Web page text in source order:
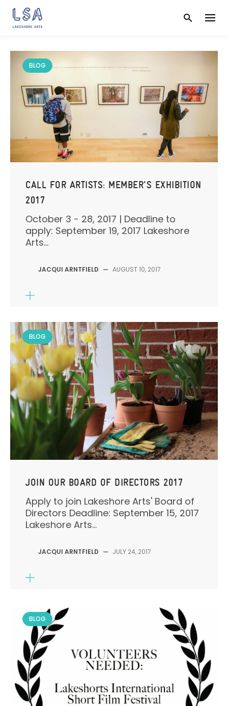
Skip
BLOG
CALL FOR ARTISTS: MEMBER'S EXHIBITION
2017
October 3 - 28, 2017 | Deadline to
apply: September 19, 2017 Lakeshore
Arts...
JACQUI ARNTFIELD — AUGUST 10, 2017
BLOG
JOIN OUR BOARD OF DIRECTORS 2017
Apply to join Lakeshore Arts' Board of
Directors Deadline: September 15, 2017
Lakeshore Arts...
JACQUI ARNTFIELD — JULY 24, 2017
BLOG